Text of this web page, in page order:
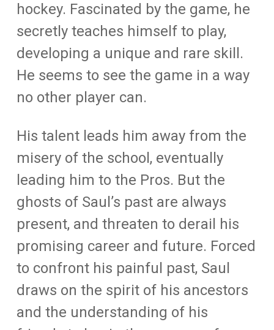
hockey. Fascinated by the game, he
secretly teaches himself to play,
developing a unique and rare skill.
He seems to see the game in a way
no other player can.
His talent leads him away from the
misery of the school, eventually
leading him to the Pros. But the
ghosts of Saul’s past are always
present, and threaten to derail his
promising career and future. Forced
to confront his painful past, Saul
draws on the spirit of his ancestors
and the understanding of his